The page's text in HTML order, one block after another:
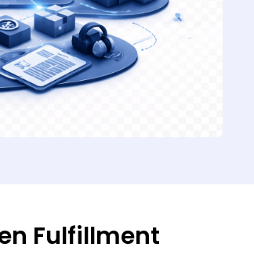
Fulfillment